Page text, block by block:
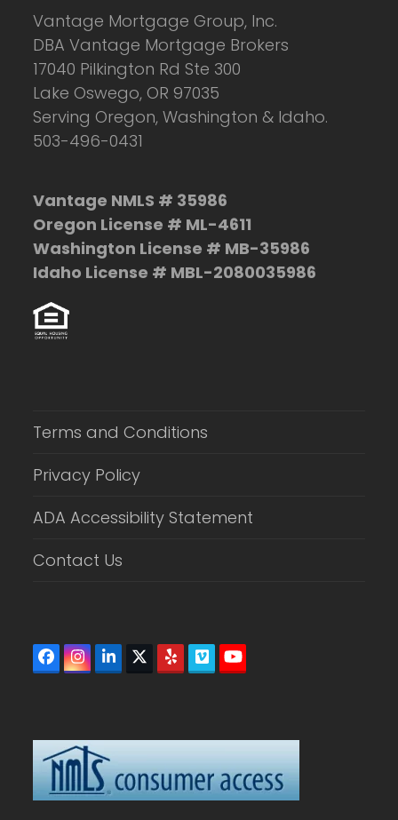
Vantage Mortgage Group, Inc.
DBA Vantage Mortgage Brokers
17040 Pilkington Rd Ste 300
Lake Oswego, OR 97035
Serving Oregon, Washington & Idaho.
503-496-0431
Vantage NMLS # 35986
Oregon License # ML-4611
Washington License # MB-35986
Idaho License # MBL-2080035986
Terms and Conditions
Privacy Policy
ADA Accessibility Statement
Contact Us
Facebook
Instagram
LinkedIn
Twitter
(deprecated)
YelpVimeoYouTube